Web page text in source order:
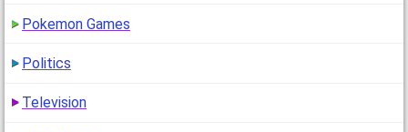
Pokemon Games
Politics
Television